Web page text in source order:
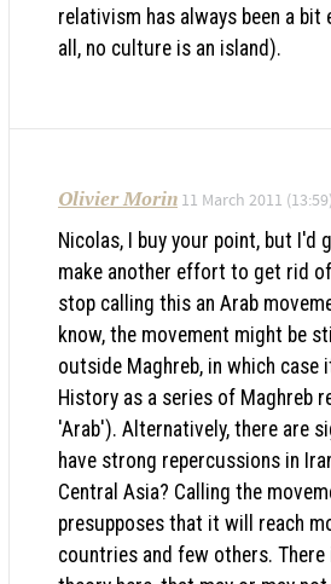
relativism has always been a bit
all, no culture is an island).
Olivier Morin 11 March 2011 (13:59)
Nicolas, I buy your point, but I'd
make another effort to get rid
stop calling this an Arab
know, the movement might be
outside Maghreb, in which case
History as a series of Maghreb
'Arab'). Alternatively, there are
have strong repercussions in
Central Asia? Calling the
presupposes that it will reach
countries and few others.